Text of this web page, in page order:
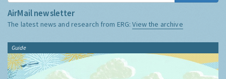
AirMail newsletter
The latest news and research from ERG:View the archive
Guide